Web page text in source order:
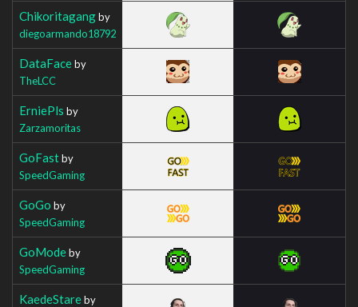
Chikoritagangby
diegoarmando18792
DataFaceby
TheLCC
ErniePls by
Zarzamoritas
GoFastby
SpeedGaming
GoGo by
SpeedGaming
GoModeby
SpeedGaming
KaedeStareby